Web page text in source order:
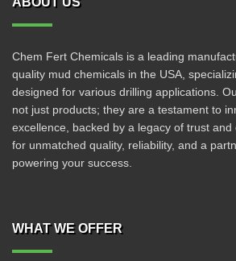
Chem Fert Chemicals is a leading
quality mud chemicals in the USA,
designed for various drilling applications.
not just products; they are a testament to
excellence, backed by a legacy of trust
for unmatched quality, reliability, and a
powering your success.
WHAT WE OFFER